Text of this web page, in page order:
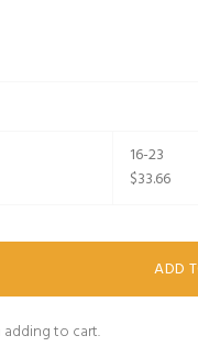
16-23
$33.66
to cart.